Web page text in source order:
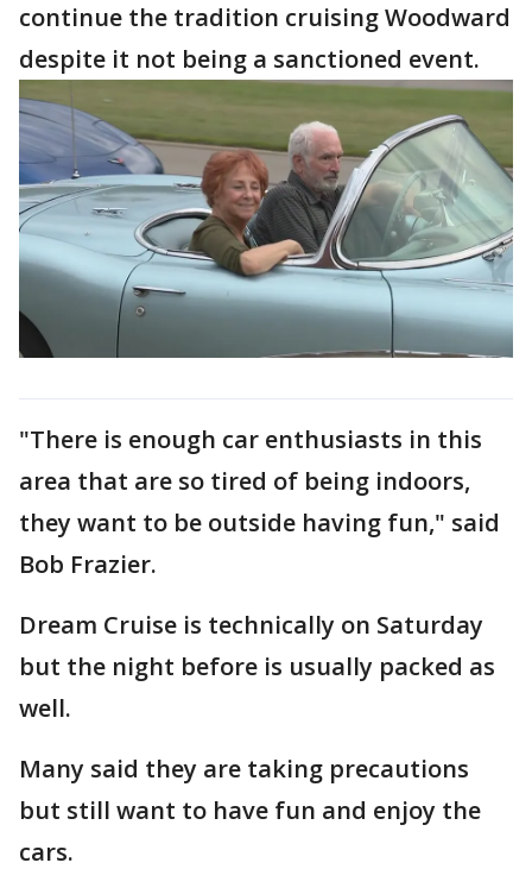
continue the tradition cruising Woodward
despite it not being a sanctioned event.
"There is enough car enthusiasts in this
area that are so tired of being indoors,
they want to be outside having fun," said
Bob Frazier.
Dream Cruise is technically on Saturday
but the night before is usually packed as
well.
Many said they are taking precautions
but still want to have fun and enjoy the
cars.